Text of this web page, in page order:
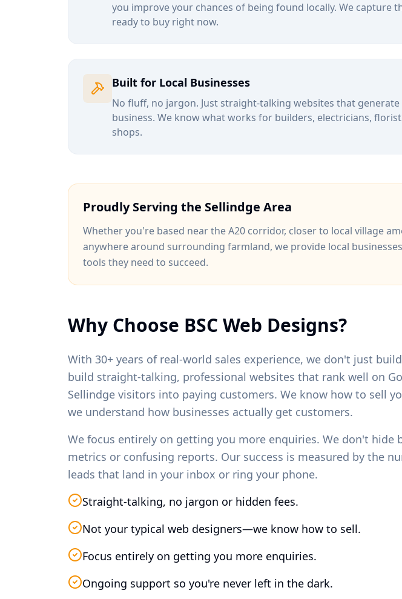
you improve your chances of being found locally. We capture
ready to buy right now.
Built for Local Businesses
No fluff, no jargon. Just straight-talking websites that
business. We know what works for builders, electricians,
shops.
Proudly Serving the Sellindge Area
Whether you're based nearthe A20 corridor, closer to local village
anywhere around surrounding farmland, we provide local
tools they need to succeed.
Why Choose BSC Web Designs?
With 30+ years of real-world sales experience, we don't just
build straight-talking, professional websites that rank well on
Sellindge visitors into paying customers. We know how to sell
we understand how businesses actually get customers.
We focus entirely on getting you more enquiries. We don't hide
metrics or confusing reports. Our success is measured by the
leads that land in your inbox or ring your phone.
Straight-talking, no jargon or hidden fees.
Not your typical web designers—we know how to sell.
Focus entirely on getting you more enquiries.
Ongoing support so you're never left in the dark.